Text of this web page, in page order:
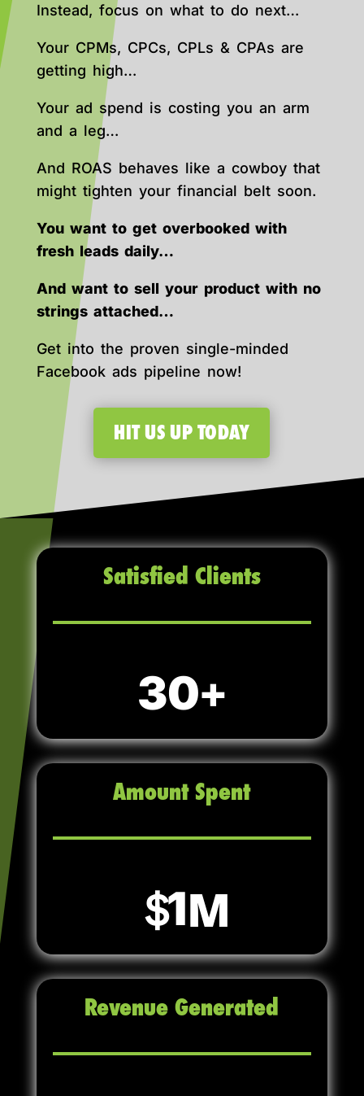
Instead, focus on what to do next…
Your CPMs, CPCs, CPLs & CPAs are
getting high…
Your ad spend is costing you an arm
and a leg…
And ROAS behaves like a cowboy that
might tighten your financial belt soon.
You want to get overbooked with
fresh leads daily…
And want to sell your product with no
strings attached…
Get into the proven single-minded
Facebook ads pipeline now!
HIT US UP TODAY
Satisfied Clients
30
Amount Spent
1
Revenue Generated